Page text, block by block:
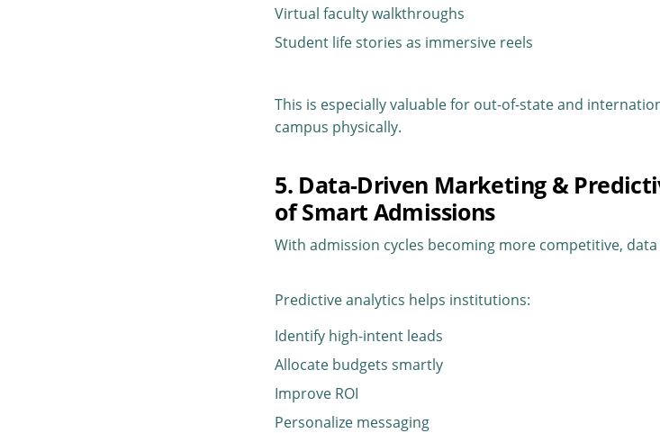
Virtual faculty walkthroughs
Student life stories as immersive reels
This is especially valuable for out-of-state and
campus physically.
5. Data-Driven Marketing &
of Smart Admissions
With admission cycles becoming more competitive,
Predictive analytics helps institutions:
Identify high-intent leads
Allocate budgets smartly
Improve ROI
Personalize messaging